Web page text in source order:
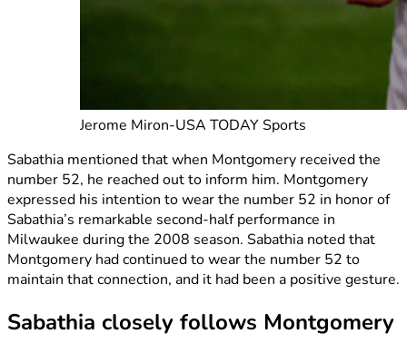
Jerome Miron-USA TODAY Sports
Sabathia mentioned that when Montgomery received the
number 52, he reached out to inform him. Montgomery
expressed his intention to wear the number 52 in honor of
Sabathia’s remarkable second-half performance in
Milwaukee during the 2008 season. Sabathia noted that
Montgomery had continued to wear the number 52 to
maintain that connection, and it had been a positive gesture.
Sabathia closely follows Montgomery